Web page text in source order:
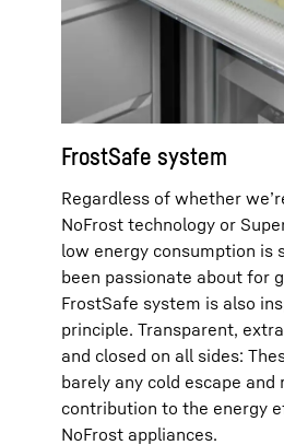
FrostSafe system
Regardless of whether
NoFrost technology or
low energy consumption is
been passionate about for
FrostSafe system is also
principle. Transparent,
and closed on all sides:
barely any cold escape and
contribution to the energy
NoFrost appliances.